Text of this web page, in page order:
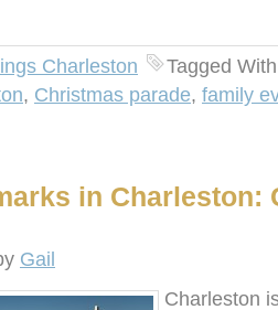
Charleston
Tagged
, Christmas parade, family
in Charleston:
Gail
Charleston